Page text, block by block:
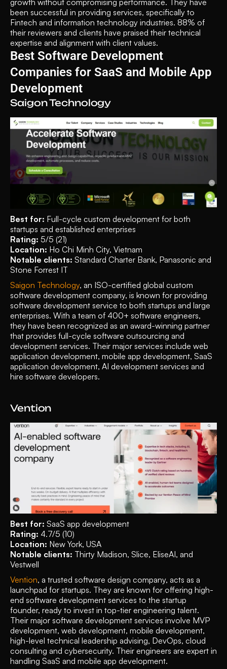
growth without compromising performance. They have
been successful in providing services, specifically to
Fintech and information technology industries. 88% of
their reviewers and clients have praised their technical
expertise and alignment with client values.
Best Software Development
Companies for SaaS and Mobile App
Development
Saigon Technology
Best for: Full-cycle custom development for both
startups and established enterprises
Rating: 5/5 (21)
Location: Ho Chi Minh City, Vietnam
Notable clients: Standard Charter Bank, Panasonic and
Stone Forrest IT
Saigon Technology, an ISO-certified global custom
software development company, is known for providing
software development service to both startups and large
enterprises. With a team of 400+ software engineers,
they have been recognized as an award-winning partner
that provides full-cycle software outsourcing and
development services. Their major services include web
application development, mobile app development, SaaS
application development, AI development services and
hire software developers.
Vention
Best for: SaaS app development
Rating: 4.7/5 (10)
Location: New York, USA
Notable clients: Thirty Madison, Slice, EliseAI, and
Vestwell
Vention, a trusted software design company, acts as a
launchpad for startups. They are known for offering high-
end software development services to the startup
founder, ready to invest in top-tier engineering talent.
Their major software development services involve MVP
development, web development, mobile development,
high-level technical leadership advising, DevOps, cloud
consulting and cybersecurity. Their engineers are expert in
handling SaaS and mobile app development.